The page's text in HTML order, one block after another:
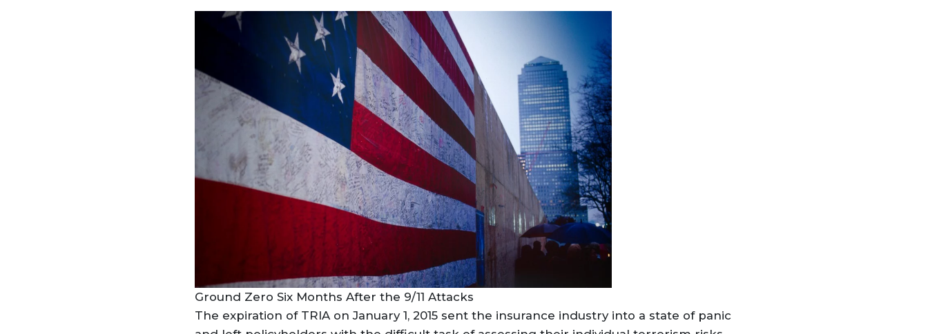
Ground Zero Six Months After the 9/11 Attacks
The expiration of TRIA on January 1, 2015 sent the insurance industry into a state of panic